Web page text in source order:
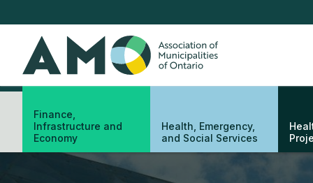
to
content
AMO
Finance,
Infrastructure and
Economy
Health, Emergency,
and Social Services